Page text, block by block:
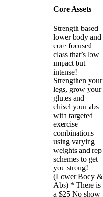
Core Assets
Strength based
lower body and
core focused
class that’s low
impact but
intense!
Strengthen your
legs, grow your
glutes and
chisel your abs
with targeted
exercise
combinations
using varying
weights and rep
schemes to get
you strong!
(Lower Body &
Abs) * There is
a $25 No show